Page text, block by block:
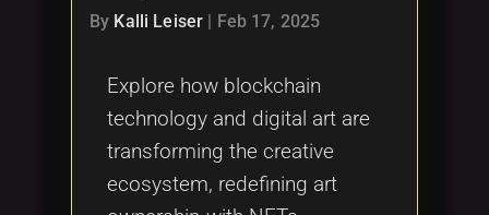
By Kalli Leiser Feb 17, 2025
Explore how blockchain
technology and digital art are
transforming the creative
ecosystem, redefining art